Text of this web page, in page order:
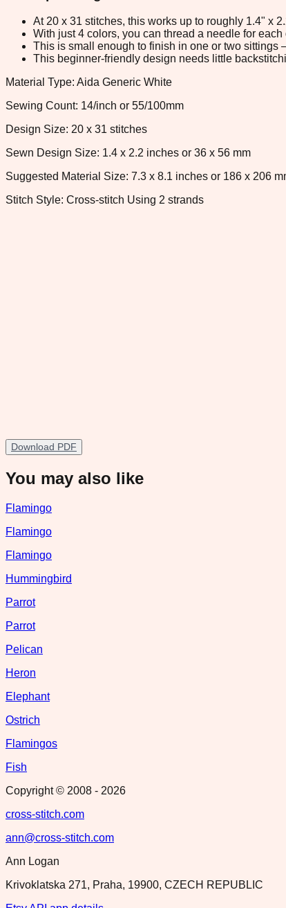
At 20 x 31 stitches, this works up to roughly 1.4" x
With just 4 colors, you can thread a needle for
This is small enough to finish in one or two
This beginner-friendly design needs little
Material Type: Aida Generic White
Sewing Count: 14/inch or 55/100mm
Design Size: 20 x 31 stitches
Sewn Design Size: 1.4 x 2.2 inches or 36 x 56 mm
Suggested Material Size: 7.3 x 8.1 inches or 186 x 206
Stitch Style: Cross-stitch Using 2 strands
Download PDF
You may also like
Flamingo
Flamingo
Flamingo
Hummingbird
Parrot
Parrot
Pelican
Heron
Elephant
Ostrich
Flamingos
Fish
Copyright © 2008 - 2026
cross-stitch.com
ann@cross-stitch.com
Ann Logan
Krivoklatska 271, Praha, 19900, CZECH REPUBLIC